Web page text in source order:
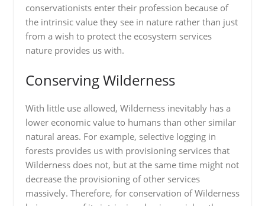
conservationists enter their profession because of
the intrinsic value they see in nature rather than just
from a wish to protect the ecosystem services
nature provides us with.
Conserving Wilderness
With little use allowed, Wilderness inevitably has a
lower economic value to humans than other similar
natural areas. For example, selective logging in
forests provides us with provisioning services that
Wilderness does not, but at the same time might not
decrease the provisioning of other services
massively. Therefore, for conservation of Wilderness